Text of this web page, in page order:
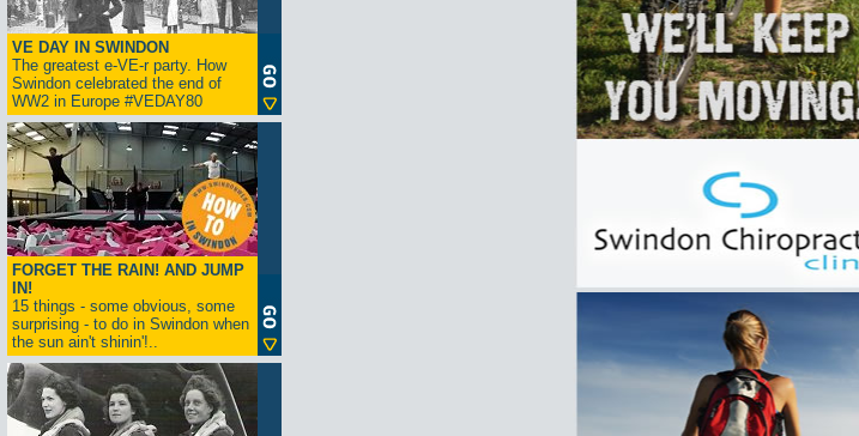
VE DAY IN SWINDON
The greatest e-VE-r party. How
Swindon celebrated the end of
WW2 in Europe #VEDAY80
FORGET THE RAIN! AND JUMP
IN!
15 things - some obvious, some
surprising - to do in Swindon when
the sun ain't shinin'!..